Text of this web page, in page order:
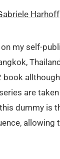
Harhoff
my self-
are
dummy is
allowing